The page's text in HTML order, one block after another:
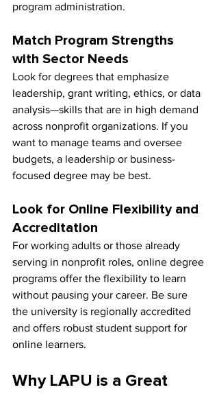
program administration.
Match Program Strengths
with Sector Needs
Look for degrees that emphasize
leadership, grant writing, ethics, or data
analysis—skills that are in high demand
across nonprofit organizations. If you
want to manage teams and oversee
budgets, a leadership or business-
focused degree may be best.
Look for Online Flexibility and
Accreditation
For working adults or those already
serving in nonprofit roles, online degree
programs offer the flexibility to learn
without pausing your career. Be sure
the university is regionally accredited
and offers robust student support for
online learners.
Why LAPU is a Great